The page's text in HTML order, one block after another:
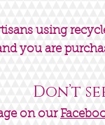
using
you are
Don’t
on our